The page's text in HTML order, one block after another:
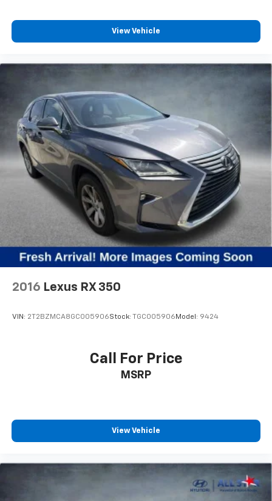
View Vehicle
2016 Lexus RX 350
VIN: 2T2BZMCA8GC005906Stock: TGC005906 Model: 9424
Call For Price
MSRP
View Vehicle